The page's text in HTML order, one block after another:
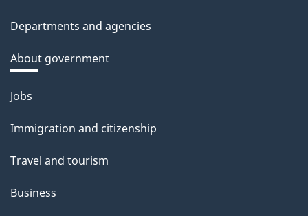
Departments and agencies
About government
Themes
topics
Jobs
Immigration and citizenship
Travel and tourism
Business